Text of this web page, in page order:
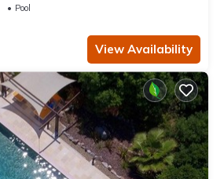
Pool
View Availability